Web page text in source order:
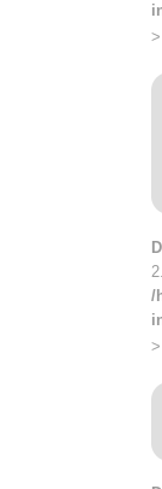
>
/
>